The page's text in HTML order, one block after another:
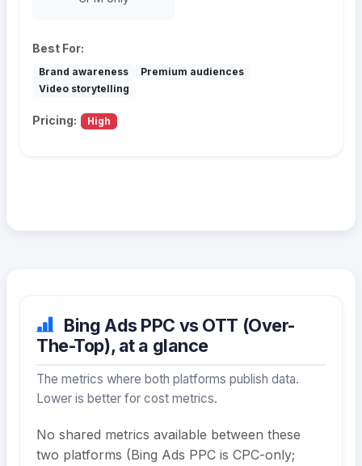
Best For:
Brand awareness
Premium audiences
Video storytelling
Pricing: High
Bing Ads PPC vs OTT (Over-
The-Top), at a glance
The metrics where both platforms publish data.
Lower is better for cost metrics.
No shared metrics available between these
two platforms (Bing Ads PPC is CPC-only;